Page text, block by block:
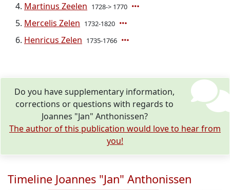
Martinus Zeelen 1728-> 1770
Mercelis Zelen 1732-1820
Henricus Zelen 1735-1766
Do you have supplementary information,
corrections or questions with regards to
Joannes "Jan" Anthonissen?
The author of this publication would love to hear from
you!
Timeline Joannes "Jan" Anthonissen